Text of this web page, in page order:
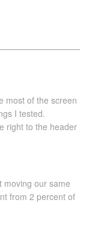
most of the screen
I tested.
right to the header
moving our same
from 2 percent of